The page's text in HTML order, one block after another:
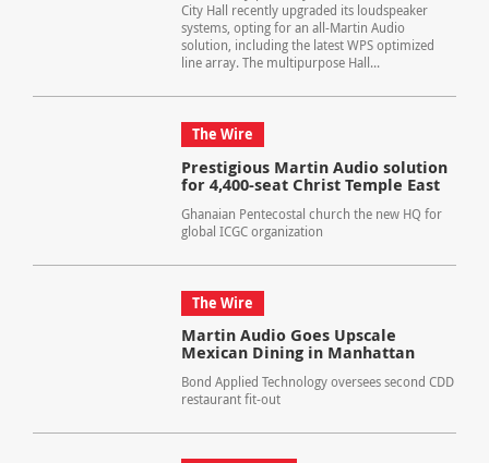
City Hall recently upgraded its loudspeaker
systems, opting for an all-Martin Audio
solution, including the latest WPS optimized
line array. The multipurpose Hall...
The Wire
Prestigious Martin Audio solution
for 4,400-seat Christ Temple East
Ghanaian Pentecostal church the new HQ for
global ICGC organization
The Wire
Martin Audio Goes Upscale
Mexican Dining in Manhattan
Bond Applied Technology oversees second CDD
restaurant fit-out